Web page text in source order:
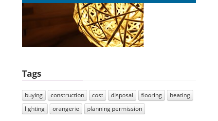
Tags
buying construction cost disposal flooring
heating
lighting
orangerie planning permission